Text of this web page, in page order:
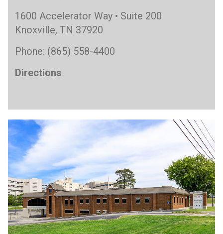
1600 Accelerator Way • Suite 200
Knoxville, TN 37920
Phone: (865) 558-4400
Directions